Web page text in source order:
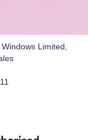
Limited,